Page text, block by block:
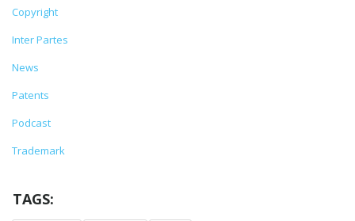
Copyright
Inter Partes
News
Patents
Podcast
Trademark
TAGS: